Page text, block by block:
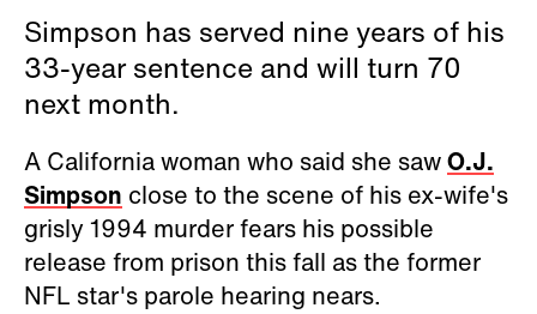
Simpson has served nine years of his
33-year sentence and will turn 70
next month.
A California woman who said she sawO.J.
Simpson close to the scene of his ex-wife's
grisly 1994 murder fears his possible
release from prison this fall as the former
NFL star's parole hearing nears.